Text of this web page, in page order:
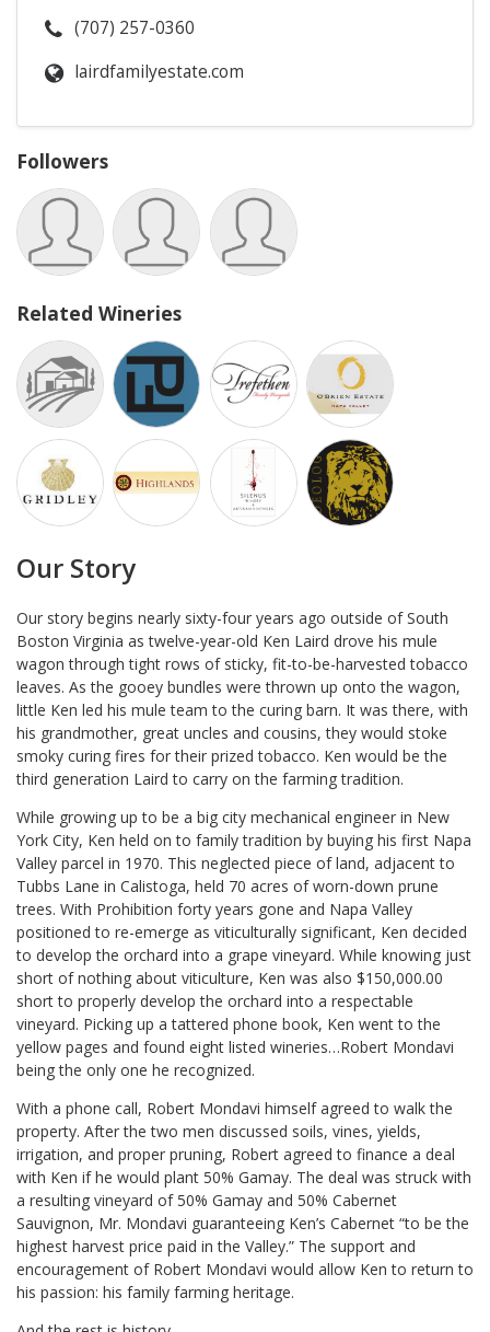
(707) 257-0360
lairdfamilyestate.com
Followers
Related Wineries
Our Story
Our story begins nearly sixty-four years ago outside of South
Boston Virginia as twelve-year-old Ken Laird drove his mule
wagon through tight rows of sticky, fit-to-be-harvested tobacco
leaves. As the gooey bundles were thrown up onto the wagon,
little Ken led his mule team to the curing barn. It was there, with
his grandmother, great uncles and cousins, they would stoke
smoky curing fires for their prized tobacco. Ken would be the
third generation Laird to carry on the farming tradition.
While growing up to be a big city mechanical engineer in New
York City, Ken held on to family tradition by buying his first Napa
Valley parcel in 1970. This neglected piece of land, adjacent to
Tubbs Lane in Calistoga, held 70 acres of worn-down prune
trees. With Prohibition forty years gone and Napa Valley
positioned to re-emerge as viticulturally significant, Ken decided
to develop the orchard into a grape vineyard. While knowing just
short of nothing about viticulture, Ken was also $150,000.00
short to properly develop the orchard into a respectable
vineyard. Picking up a tattered phone book, Ken went to the
yellow pages and found eight listed wineries…Robert Mondavi
being the only one he recognized.
With a phone call, Robert Mondavi himself agreed to walk the
property. After the two men discussed soils, vines, yields,
irrigation, and proper pruning, Robert agreed to finance a deal
with Ken if he would plant 50% Gamay. The deal was struck with
a resulting vineyard of 50% Gamay and 50% Cabernet
Sauvignon, Mr. Mondavi guaranteeing Ken’s Cabernet “to be the
highest harvest price paid in the Valley.” The support and
encouragement of Robert Mondavi would allow Ken to return to
his passion: his family farming heritage.